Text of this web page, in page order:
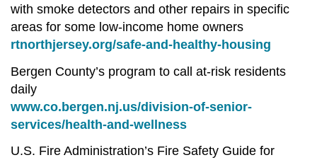
with smoke detectors and other repairs in specific
areas for some low-income home owners
rtnorthjersey.org/safe-and-healthy-housing
Bergen County’s program to call at-risk residents
daily
www.co.bergen.nj.us/division-of-senior-
services/health-and-wellness
U.S. Fire Administration’s Fire Safety Guide for